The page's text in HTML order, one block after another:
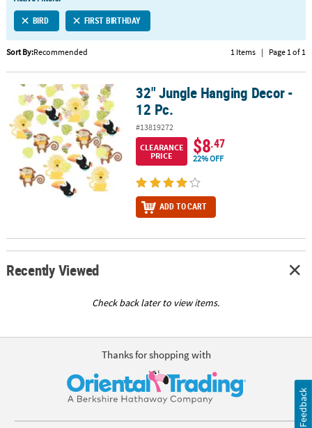
CUSTOMER
ABOUT
SAFE
&
SECURE
SHOPPING
BIRD FIRST BIRTHDAY
Sort By:Recommended 1 Items | Page 1 of 1
32" Jungle Hanging Decor - 12 Pc.32" Jungle Hanging Decor -
12 Pc.
#13819272
CLEARANCE
PRICE
$8.47
22% OFF
ADD TO CART
Recently Viewed
Check back later to view items.
Thanks for shopping with
Feedback